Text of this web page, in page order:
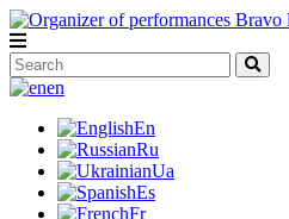
en
En
Ru
Ua
Es
Fr